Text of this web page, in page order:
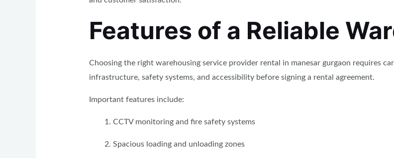
Features of a Reliable
Choosing the right warehousing service provider rental in manesar gurgaon requires
infrastructure, safety systems, and accessibility before signing a rental agreement.
Important features include:
CCTV monitoring and fire safety systems
Spacious loading and unloading zones